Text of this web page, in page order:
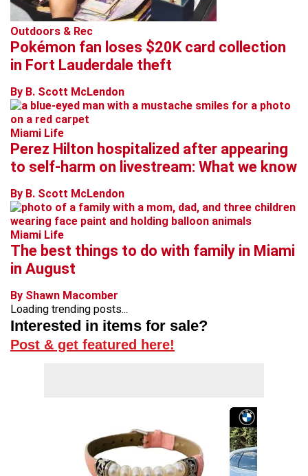
Outdoors & Rec
Pokémon fan loses $20K card collection
in Fort Lauderdale theft
By B. Scott McLendon
Miami Life
Perez Hilton hospitalized after appearing
to self-harm on livestream: What we know
By B. Scott McLendon
Miami Life
The best things to do with family in Miami
in August
By Shawn Macomber
Loading trending posts...
Interested in items for sale?
Post & get featured here!